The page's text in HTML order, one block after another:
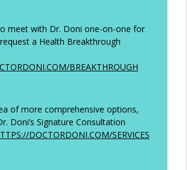
meet with Dr. Doni one-on-one for
a Health Breakthrough
BREAKTHROUGH
of more comprehensive options,
Doni’s Signature Consultation
DOCTORDONI.COM/SERVICES